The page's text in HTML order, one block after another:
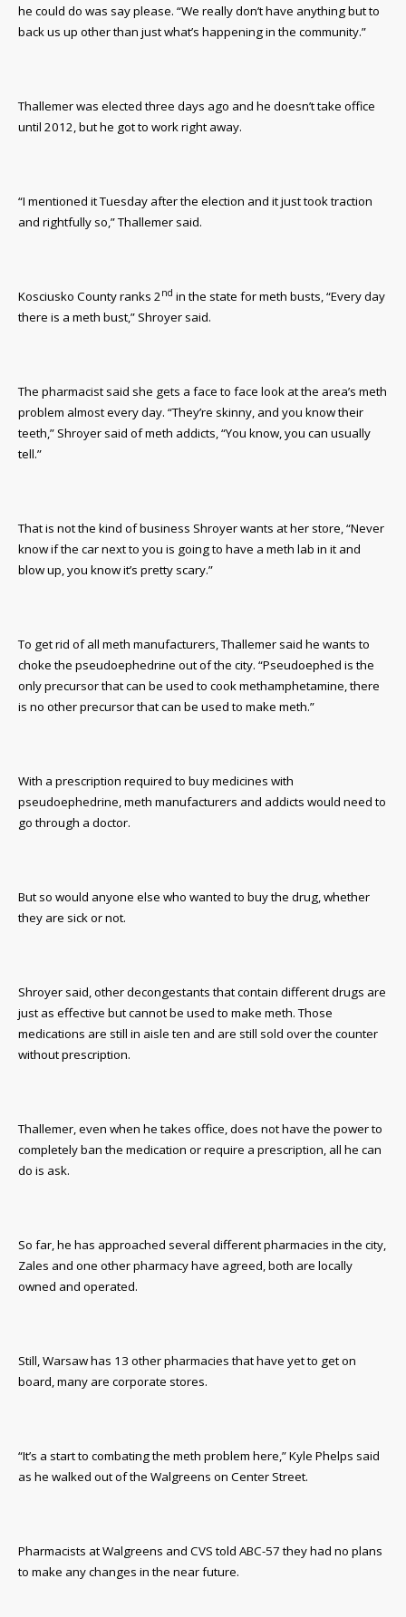
he could do was say please. “We really don’t have anything but to
back us up other than just what’s happening in the community.”
Thallemer was elected three days ago and he doesn’t take office
until 2012, but he got to work right away.
“I mentioned it Tuesday after the election and it just took traction
and rightfully so,” Thallemer said.
Kosciusko County ranks 2nd in the state for meth busts, “Every day
there is a meth bust,” Shroyer said.
The pharmacist said she gets a face to face look at the area’s meth
problem almost every day. “They’re skinny, and you know their
teeth,” Shroyer said of meth addicts, “You know, you can usually
tell.”
That is not the kind of business Shroyer wants at her store, “Never
know if the car next to you is going to have a meth lab in it and
blow up, you know it’s pretty scary.”
To get rid of all meth manufacturers, Thallemer said he wants to
choke the pseudoephedrine out of the city. “Pseudoephed is the
only precursor that can be used to cook methamphetamine, there
is no other precursor that can be used to make meth.”
With a prescription required to buy medicines with
pseudoephedrine, meth manufacturers and addicts would need to
go through a doctor.
But so would anyone else who wanted to buy the drug, whether
they are sick or not.
Shroyer said, other decongestants that contain different drugs are
just as effective but cannot be used to make meth. Those
medications are still in aisle ten and are still sold over the counter
without prescription.
Thallemer, even when he takes office, does not have the power to
completely ban the medication or require a prescription, all he can
do is ask.
So far, he has approached several different pharmacies in the city,
Zales and one other pharmacy have agreed, both are locally
owned and operated.
Still, Warsaw has 13 other pharmacies that have yet to get on
board, many are corporate stores.
“It’s a start to combating the meth problem here,” Kyle Phelps said
as he walked out of the Walgreens on Center Street.
Pharmacists at Walgreens and CVS told ABC-57 they had no plans
to make any changes in the near future.